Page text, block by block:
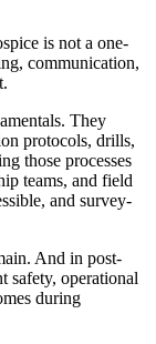
is not a one-
communication,
They
protocols, drills,
those processes
teams, and field
and survey-
And in post-
safety, operational
during